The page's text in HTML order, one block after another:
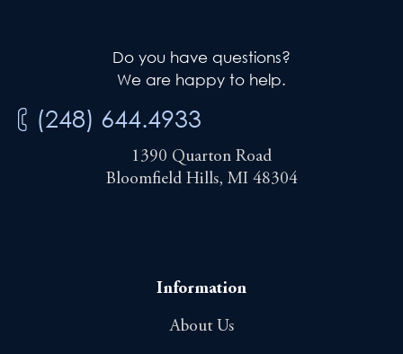
Do you have questions?
We are happy to help.
(248) 644.4933
1390 Quarton Road
Bloomfield Hills, MI 48304
Information
About Us